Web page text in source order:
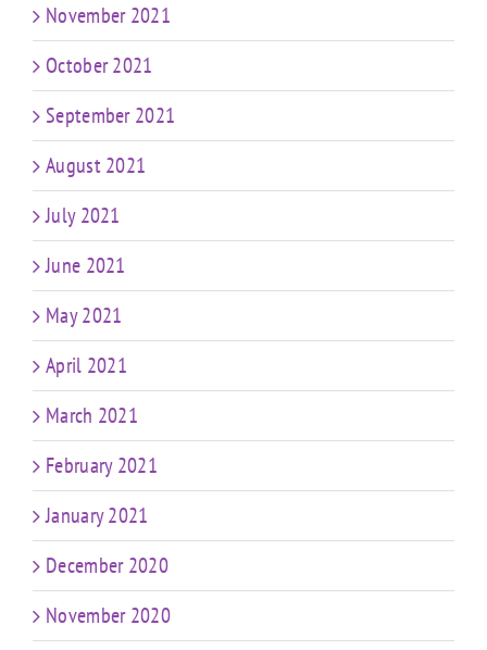
November 2021
October 2021
September 2021
August 2021
July 2021
June 2021
May 2021
April 2021
March 2021
February 2021
January 2021
December 2020
November 2020